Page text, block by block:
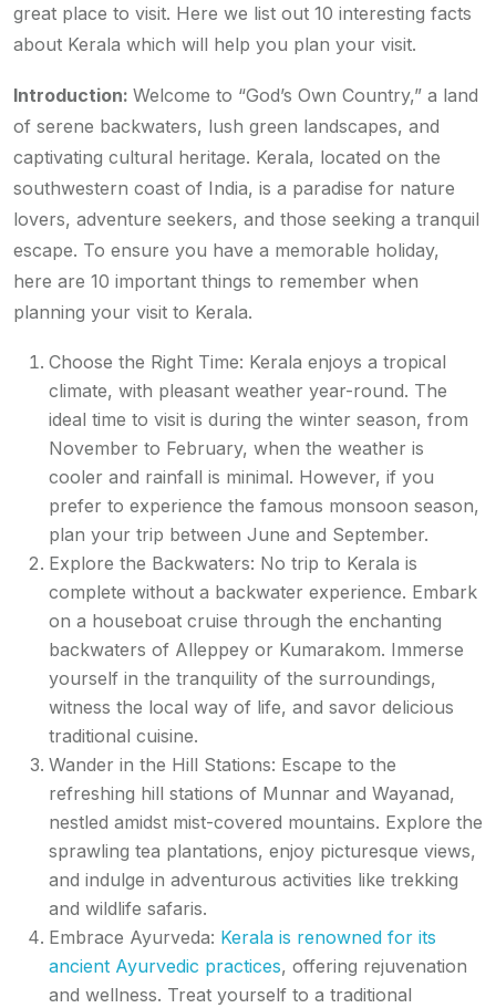
great place to visit. Here we list out 10 interesting facts
about Kerala which will help you plan your visit.
Introduction: Welcome to “God’s Own Country,” a land
of serene backwaters, lush green landscapes, and
captivating cultural heritage. Kerala, located on the
southwestern coast of India, is a paradise for nature
lovers, adventure seekers, and those seeking a tranquil
escape. To ensure you have a memorable holiday,
here are 10 important things to remember when
planning your visit to Kerala.
Choose the Right Time: Kerala enjoys a tropical
climate, with pleasant weather year-round. The
ideal time to visit is during the winter season, from
November to February, when the weather is
cooler and rainfall is minimal. However, if you
prefer to experience the famous monsoon season,
plan your trip between June and September.
Explore the Backwaters: No trip to Kerala is
complete without a backwater experience. Embark
on a houseboat cruise through the enchanting
backwaters of Alleppey or Kumarakom. Immerse
yourself in the tranquility of the surroundings,
witness the local way of life, and savor delicious
traditional cuisine.
Wander in the Hill Stations: Escape to the
refreshing hill stations of Munnar and Wayanad,
nestled amidst mist-covered mountains. Explore the
sprawling tea plantations, enjoy picturesque views,
and indulge in adventurous activities like trekking
and wildlife safaris.
Embrace Ayurveda: Kerala is renowned for its
ancient Ayurvedic practices, offering rejuvenation
and wellness. Treat yourself to a traditional